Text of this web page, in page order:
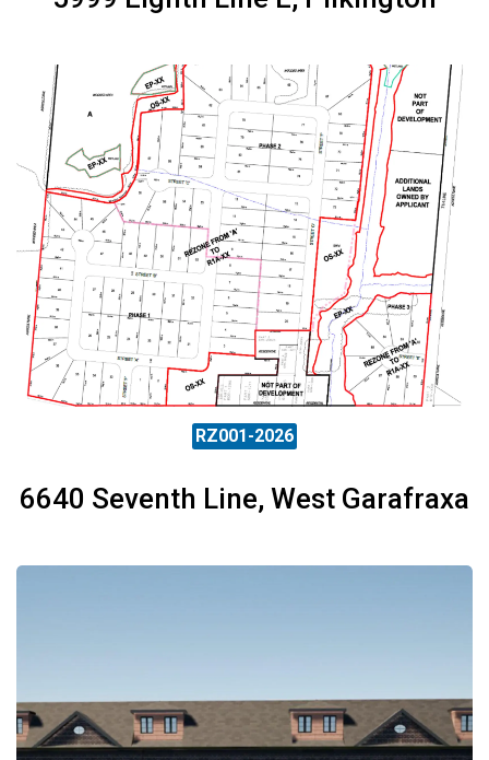
RZ001-2026
6640 Seventh Line, West Garafraxa